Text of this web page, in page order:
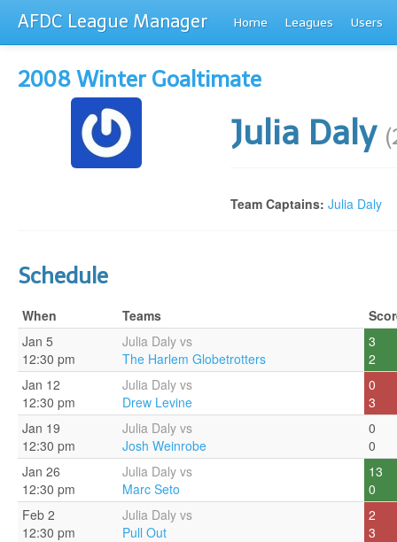
AFDC League Manager Home Leagues Users
2008 Winter Goaltimate
Julia Daly
Team Captains: Julia Daly
Schedule
When Teams
Jan 5
12:30 pm
Julia Daly vs
The Harlem Globetrotters
3
2
Jan 12
12:30 pm
Julia Daly vs
Drew Levine
0
3
Jan 19
12:30 pm
Julia Daly vs
Josh Weinrobe
0
0
Jan 26
12:30 pm
Julia Daly vs
Marc Seto
13
0
Feb 2
12:30 pm
Julia Daly vs
Pull Out
2
3